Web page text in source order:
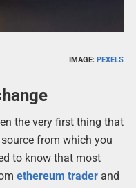
IMAGE: PEXELS
the very first thing that
from which you
to know that most
ethereum traderand